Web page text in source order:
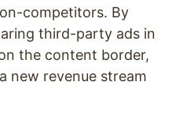
competitors. By
third-party ads in
the content border,
new revenue stream